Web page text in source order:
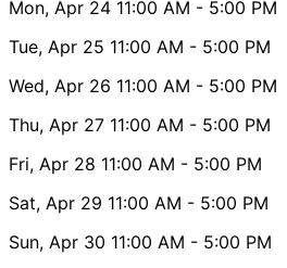
Mon, Apr 24 11:00 AM - 5:00 PM
Tue, Apr 25 11:00 AM - 5:00 PM
Wed, Apr 26 11:00 AM - 5:00 PM
Thu, Apr 27 11:00 AM - 5:00 PM
Fri, Apr 28 11:00 AM - 5:00 PM
Sat, Apr 29 11:00 AM - 5:00 PM
Sun, Apr 30 11:00 AM - 5:00 PM